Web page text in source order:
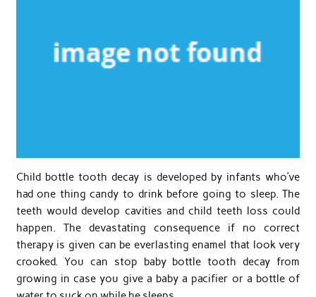
Child bottle tooth decay is developed by infants who’ve
had one thing candy to drink before going to sleep. The
teeth would develop cavities and child teeth loss could
happen. The devastating consequence if no correct
therapy is given can be everlasting enamel that look very
crooked. You can stop baby bottle tooth decay from
growing in case you give a baby a pacifier or a bottle of